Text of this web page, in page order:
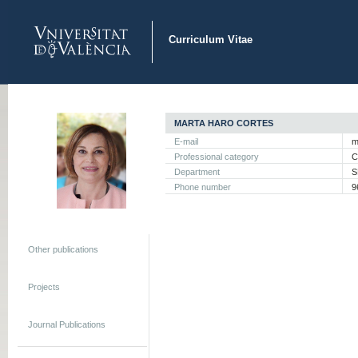
Curriculum Vitae
MARTA HARO CORTES
E-mail
Professional category
Department
Phone number
Other publications
Projects
Journal Publications